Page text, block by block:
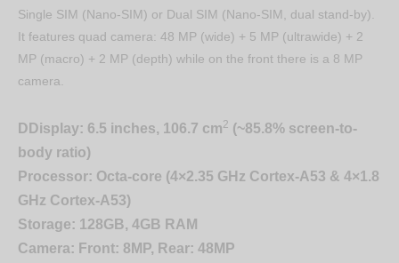
Single SIM (Nano-SIM) or Dual SIM (Nano-SIM, dual stand-by).
It features quad camera: 48 MP (wide) + 5 MP (ultrawide) + 2
MP (macro) + 2 MP (depth) while on the front there is a 8 MP
camera.
D Display: 6.5 inches, 106.7 cm2 (~85.8% screen-to-
body ratio)
Processor: Octa-core (4×2.35 GHz Cortex-A53 & 4×1.8
GHz Cortex-A53)
Storage: 128GB, 4GB RAM
Camera: Front: 8MP, Rear: 48MP